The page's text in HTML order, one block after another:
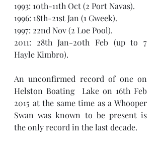
1993: 10th-11th Oct (2 Port Navas).
1996: 18th-21st Jan (1 Gweek).
1997: 22nd Nov (2 Loe Pool).
2011: 28th Jan-20th Feb (up to 7
Hayle Kimbro).
An unconfirmed record of one on
Helston Boating  Lake on 16th Feb
2015 at the same time as a Whooper
Swan was known to be present is
the only record in the last decade.